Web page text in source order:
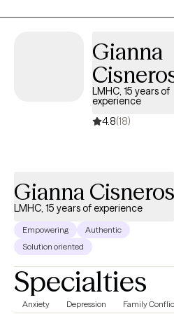
counseling chronically ill patients
Gianna
LMHC, 15 years of
experience
4.8(18)
Gianna Cisneros
LMHC, 15 years of experience
Empowering
Authentic
Solution oriented
Specialties
Anxiety Depression Family